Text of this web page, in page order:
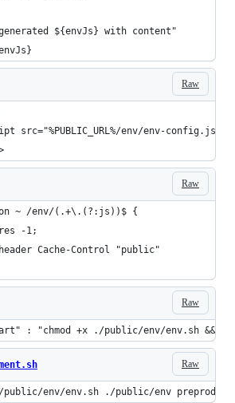
${envJs} with content"
Raw
src="%PUBLIC_URL%/env/env-
Raw
~ /env/(.+\.(?:js))$ {
-1;
Cache-Control "public"
Raw
: "chmod +x ./public/env/env.sh &&
Raw
public/env/env.sh ./public/env preprod